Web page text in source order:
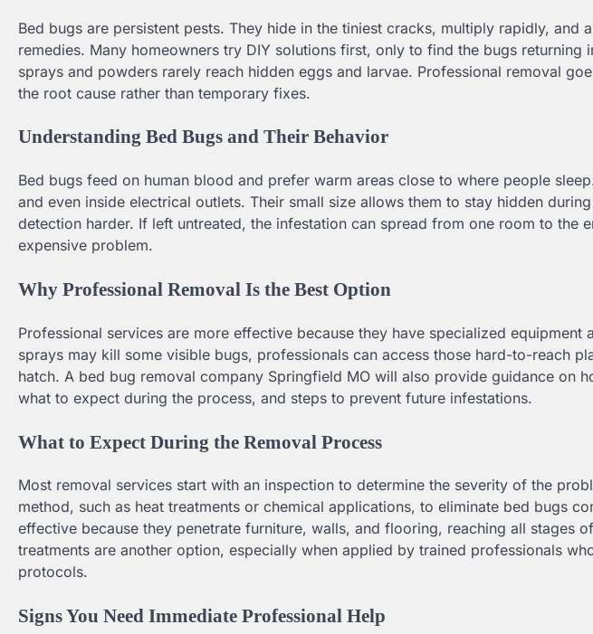
Bed bugs are persistent pests. They hide in the tiniest cracks, multiply rapidly, and
remedies. Many homeowners try DIY solutions first, only to find the bugs returning
sprays and powders rarely reach hidden eggs and larvae. Professional removal
the root cause rather than temporary fixes.
Understanding Bed Bugs and Their Behavior
Bed bugs feed on human blood and prefer warm areas close to where people
and even inside electrical outlets. Their small size allows them to stay hidden
detection harder. If left untreated, the infestation can spread from one room to the
expensive problem.
Why Professional Removal Is the Best Option
Professional services are more effective because they have specialized equipment
sprays may kill some visible bugs, professionals can access those hard-to-reach
hatch. A bed bug removal company Springfield MO will also provide guidance on
what to expect during the process, and steps to prevent future infestations.
What to Expect During the Removal Process
Most removal services start with an inspection to determine the severity of the
method, such as heat treatments or chemical applications, to eliminate bed bugs
effective because they penetrate furniture, walls, and flooring, reaching all stages
treatments are another option, especially when applied by trained professionals
protocols.
Signs You Need Immediate Professional Help